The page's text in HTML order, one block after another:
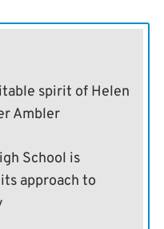
spirit of Helen
Ambler
School is
approach to